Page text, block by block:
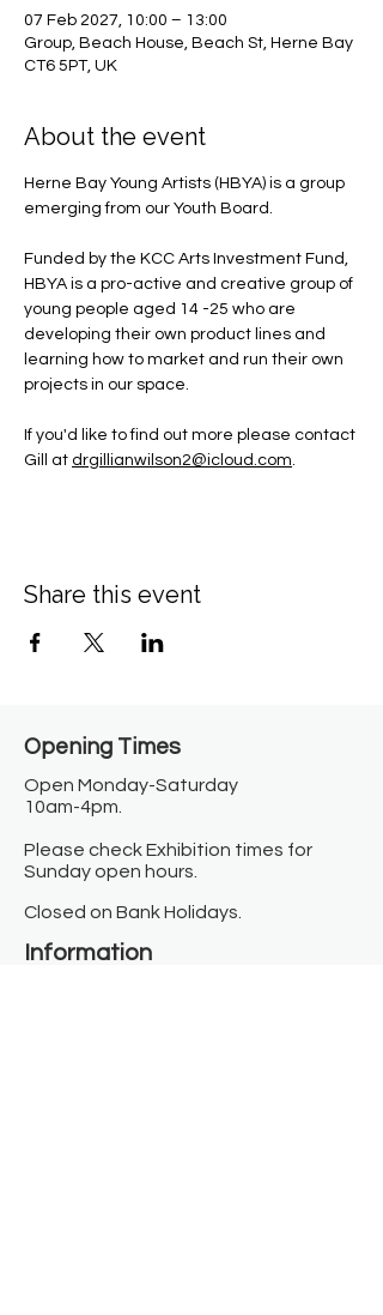
07 Feb 2027, 10:00 – 13:00
Group, Beach House, Beach St, Herne Bay
CT6 5PT, UK
About the event
Herne Bay Young Artists (HBYA) is a group
emerging from our Youth Board.
Funded by the KCC Arts Investment Fund,
HBYA is a pro-active and creative group of
young people aged 14 -25 who are
developing their own product lines and
learning how to market and run their own
projects in our space.
If you'd like to find out more please contact
Gill at drgillianwilson2@icloud.com.
Share this event
Opening Times​
Open Monday-Saturday
10am-4pm.
Please check Exhibition times for
Sunday open hours.
Closed on Bank Holidays.
Information